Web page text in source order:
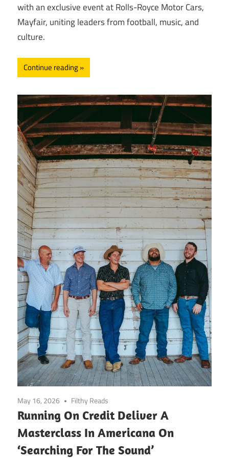
with an exclusive event at Rolls-Royce Motor Cars,
Mayfair, uniting leaders from football, music, and
culture.
Continue reading
May 16, 2026 Filthy Reads
Running On Credit Deliver A
Masterclass In Americana On
‘Searching For The Sound’